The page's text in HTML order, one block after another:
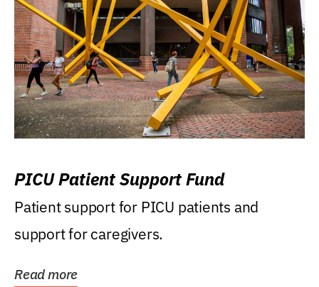
PICU Patient Support Fund
Patient support for PICU patients and
support for caregivers.
Read more